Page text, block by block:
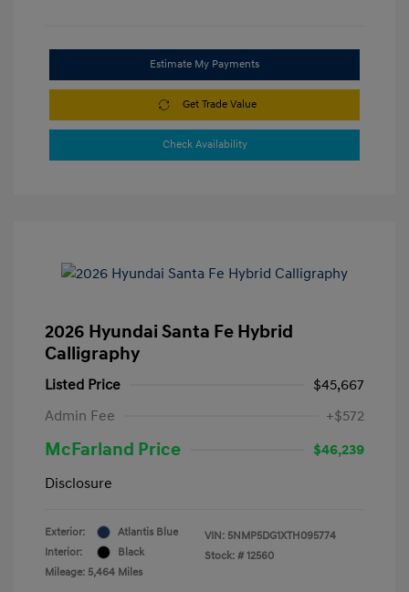
Estimate My Payments
Get Trade Value
Check Availability
2026 Hyundai Santa Fe Hybrid
Calligraphy
Listed Price
$45,667
Admin Fee
+$572
McFarland Price
$46,239
Disclosure
Exterior:
Atlantis Blue
Interior:
Black
Mileage: 5,464 Miles
VIN: 5NMP5DG1XTH095774
Stock: # 12560